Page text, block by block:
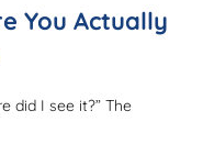
You Actually
did I see it?” The